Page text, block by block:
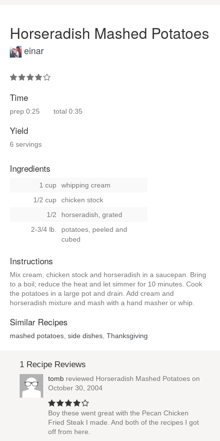
Horseradish Mashed Potatoes
einar
Time
prep 0:25 total 0:35
Yield
6 servings
Ingredients
1 cup
whipping cream
1/2 cup
chicken stock
1/2
horseradish, grated
2-3/4 lb.
potatoes, peeled and
cubed
Instructions
Mix cream, chicken stock and horseradish in a saucepan. Bring
to a boil; reduce the heat and let simmer for 10 minutes. Cook
the potatoes in a large pot and drain. Add cream and
horseradish mixture and mash with a hand masher or whip.
Similar Recipes
mashed potatoes side dishes Thanksgiving
1 Recipe Reviews
tomb reviewed Horseradish Mashed Potatoes on
October 30, 2004
Boy these went great with the Pecan Chicken
Fried Steak I made. And both of the recipes I got
off from here.